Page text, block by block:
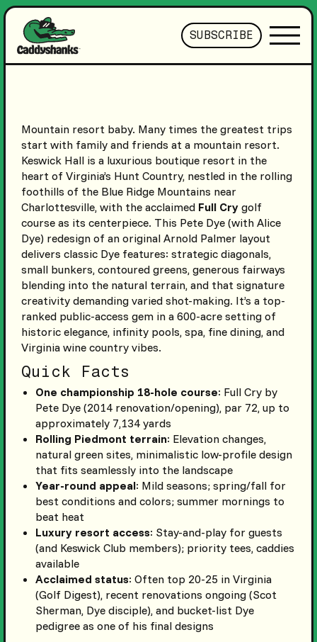
SUBSCRIBE
Mountain resort baby. Many times the greatest trips
start with family and friends at a mountain resort.
Keswick Hall is a luxurious boutique resort in the
heart of Virginia’s Hunt Country, nestled in the rolling
foothills of the Blue Ridge Mountains near
Charlottesville, with the acclaimed Full Crygolf
course as its centerpiece. This Pete Dye (with Alice
Dye) redesign of an original Arnold Palmer layout
delivers classic Dye features: strategic diagonals,
small bunkers, contoured greens, generous fairways
blending into the natural terrain, and that signature
creativity demanding varied shot-making. It’s a top-
ranked public-access gem in a 600-acre setting of
historic elegance, infinity pools, spa, fine dining, and
Virginia wine country vibes.
Quick Facts
One championship 18-hole course: Full Cry by
Pete Dye (2014 renovation/opening), par 72, up to
approximately 7,134 yards
Rolling Piedmont terrain: Elevation changes,
natural green sites, minimalistic low-profile design
that fits seamlessly into the landscape
Year-round appeal: Mild seasons; spring/fall for
best conditions and colors; summer mornings to
beat heat
Luxury resort access: Stay-and-play for guests
(and Keswick Club members); priority tees, caddies
available
Acclaimed status: Often top 20-25 in Virginia
(Golf Digest), recent renovations ongoing (Scot
Sherman, Dye disciple), and bucket-list Dye
pedigree as one of his final designs